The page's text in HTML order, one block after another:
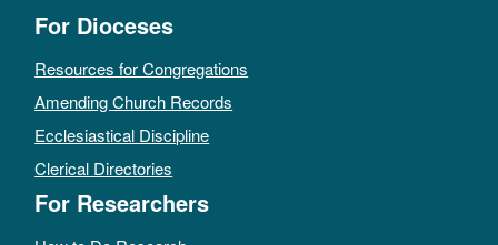
For Dioceses
Resources for Congregations
Amending Church Records
Ecclesiastical Discipline
Clerical Directories
For Researchers